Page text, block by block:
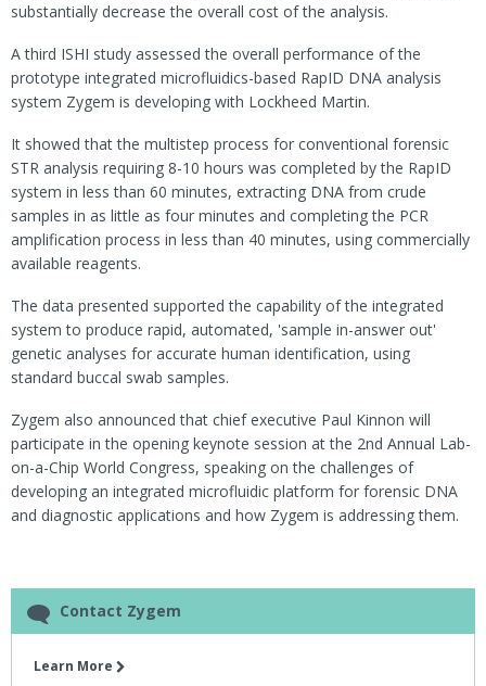
substantially decrease the overall cost of the analysis.
A third ISHI study assessed the overall performance of the
prototype integrated microfluidics-based RapID DNA analysis
system Zygem is developing with Lockheed Martin.
It showed that the multistep process for conventional forensic
STR analysis requiring 8-10 hours was completed by the RapID
system in less than 60 minutes, extracting DNA from crude
samples in as little as four minutes and completing the PCR
amplification process in less than 40 minutes, using commercially
available reagents.
The data presented supported the capability of the integrated
system to produce rapid, automated, 'sample in-answer out'
genetic analyses for accurate human identification, using
standard buccal swab samples.
Zygem also announced that chief executive Paul Kinnon will
participate in the opening keynote session at the 2nd Annual Lab-
on-a-Chip World Congress, speaking on the challenges of
developing an integrated microfluidic platform for forensic DNA
and diagnostic applications and how Zygem is addressing them.
Contact Zygem
Learn More